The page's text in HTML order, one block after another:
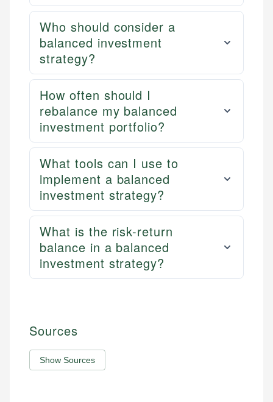
Who should consider a
balanced investment
strategy?
How often should I
rebalance my balanced
investment portfolio?
What tools can I use to
implement a balanced
investment strategy?
What is the risk-return
balance in a balanced
investment strategy?
Sources
Show Sources